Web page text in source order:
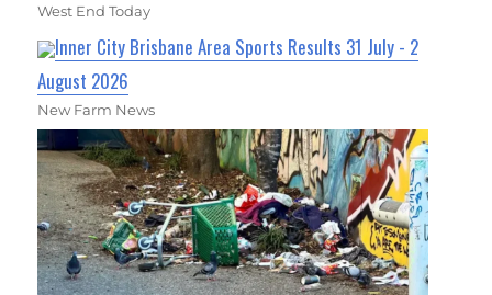
West End Today
Inner City Brisbane Area Sports Results 31 July - 2
August 2026
New Farm News